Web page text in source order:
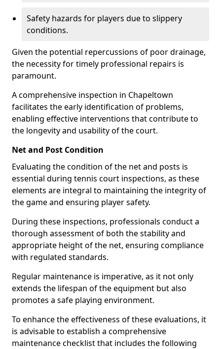
Safety hazards for players due to slippery
conditions.
Given the potential repercussions of poor drainage,
the necessity for timely professional repairs is
paramount.
A comprehensive inspection in Chapeltown
facilitates the early identification of problems,
enabling effective interventions that contribute to
the longevity and usability of the court.
Net and Post Condition
Evaluating the condition of the net and posts is
essential during tennis court inspections, as these
elements are integral to maintaining the integrity of
the game and ensuring player safety.
During these inspections, professionals conduct a
thorough assessment of both the stability and
appropriate height of the net, ensuring compliance
with regulated standards.
Regular maintenance is imperative, as it not only
extends the lifespan of the equipment but also
promotes a safe playing environment.
To enhance the effectiveness of these evaluations, it
is advisable to establish a comprehensive
maintenance checklist that includes the following